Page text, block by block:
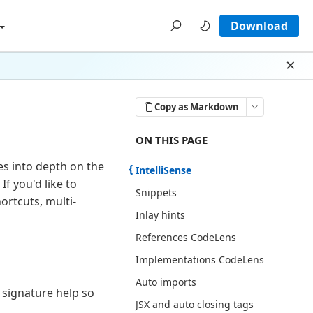
Download
Copy as Markdown
ON THIS PAGE THERE ARE 12
ON THIS PAGE
IntelliSense
Snippets
Inlay hints
References CodeLens
Implementations CodeLens
Auto imports
JSX and auto closing tags
into depth on the
you'd like to
multi-
help so